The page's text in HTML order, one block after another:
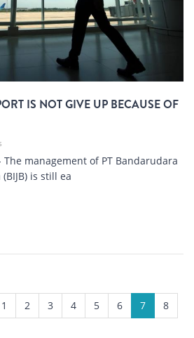
IS NOT GIVE UP BECAUSE OF
The management of PT Bandarudara
is still ea
1 2 3 4 5 6 7
8